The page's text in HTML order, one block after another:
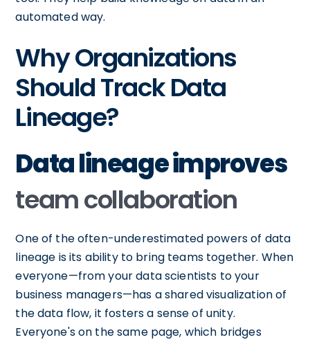
automated way.
Why Organizations
Should Track Data
Lineage?
Data lineage improves
team collaboration
One of the often-underestimated powers of data
lineage is its ability to bring teams together. When
everyone—from your data scientists to your
business managers—has a shared visualization of
the data flow, it fosters a sense of unity.
Everyone's on the same page, which bridges